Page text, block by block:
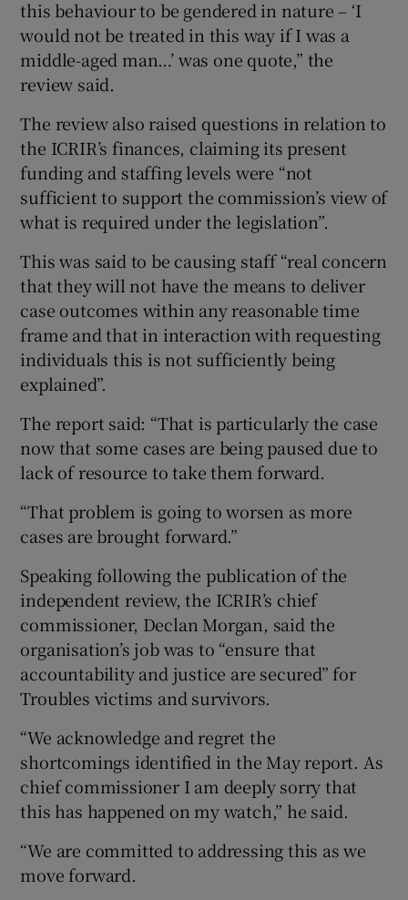
this behaviour to be gendered in nature – ‘I
would not be treated in this way if I was a
middle-aged man…’ was one quote,” the
review said.
The review also raised questions in relation to
the ICRIR’s finances, claiming its present
funding and staffing levels were “not
sufficient to support the commission’s view of
what is required under the legislation”.
This was said to be causing staff “real concern
that they will not have the means to deliver
case outcomes within any reasonable time
frame and that in interaction with requesting
individuals this is not sufficiently being
explained”.
The report said: “That is particularly the case
now that some cases are being paused due to
lack of resource to take them forward.
“That problem is going to worsen as more
cases are brought forward.”
Speaking following the publication of the
independent review, the ICRIR’s chief
commissioner, Declan Morgan, said the
organisation’s job was to “ensure that
accountability and justice are secured” for
Troubles victims and survivors.
“We acknowledge and regret the
shortcomings identified in the May report. As
chief commissioner I am deeply sorry that
this has happened on my watch,” he said.
“We are committed to addressing this as we
move forward.